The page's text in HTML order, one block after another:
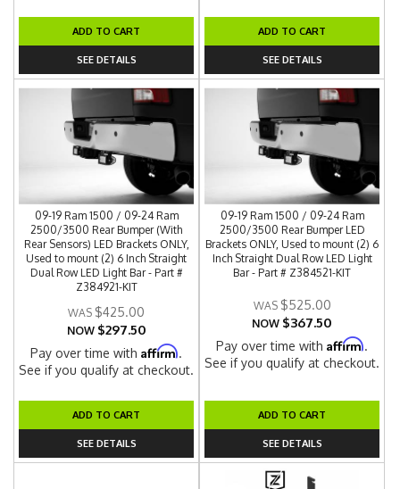
ADD TO CART
SEE DETAILS
ADD TO CART
SEE DETAILS
09-19 Ram 1500 / 09-24 Ram
2500/3500 Rear Bumper (With
Rear Sensors) LED Brackets ONLY,
Used to mount (2) 6 Inch Straight
Dual Row LED Light Bar - Part #
Z384921-KIT
$425.00
NOW $297.50
Pay over time withAffirm.
See if you qualify at checkout.
ADD TO CART
SEE DETAILS
09-19 Ram 1500 / 09-24 Ram
2500/3500 Rear Bumper LED
Brackets ONLY, Used to mount (2) 6
Inch Straight Dual Row LED Light
Bar - Part # Z384521-KIT
$525.00
NOW $367.50
Pay over time withAffirm.
See if you qualify at checkout.
ADD TO CART
SEE DETAILS